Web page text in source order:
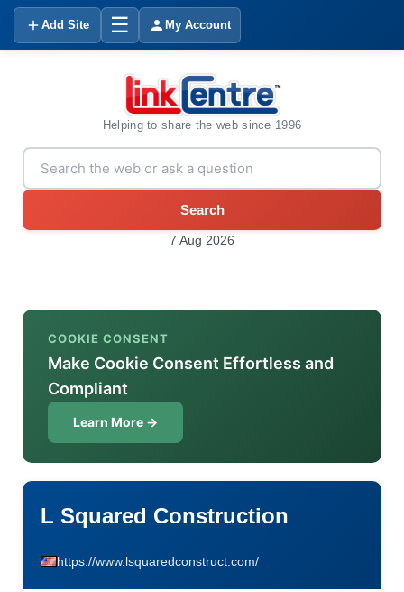
Add Site ☰ My Account
Helping to share the web since 1996
Search
7 Aug 2026
COOKIE CONSENT
Make Cookie Consent Effortless and
Compliant
Learn More →
L Squared Construction
https://www.lsquaredconstruct.com/